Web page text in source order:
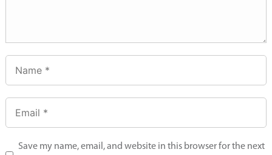
Save my name, email, and website in this browser for the next